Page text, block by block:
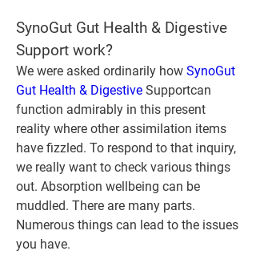
SynoGut Gut Health & Digestive
Support work?
We were asked ordinarily how SynoGut
Gut Health & Digestive Supportcan
function admirably in this present
reality where other assimilation items
have fizzled. To respond to that inquiry,
we really want to check various things
out. Absorption wellbeing can be
muddled. There are many parts.
Numerous things can lead to the issues
you have.